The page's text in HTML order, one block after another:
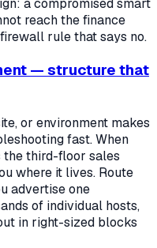
a compromised smart
reach the finance
rule that says no.
— structure that
or environment makes
fast. When
the third-floor sales
where it lives. Route
advertise one
of individual hosts,
in right-sized blocks